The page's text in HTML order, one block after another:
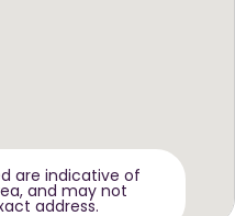
are indicative of
and may not
address.